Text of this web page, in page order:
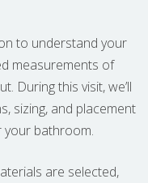
to understand your
measurements of
During this visit, we’ll
sizing, and placement
bathroom.
are selected,